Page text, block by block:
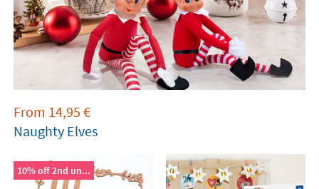
From 14,95 €
Naughty Elves
10% off 2nd un...